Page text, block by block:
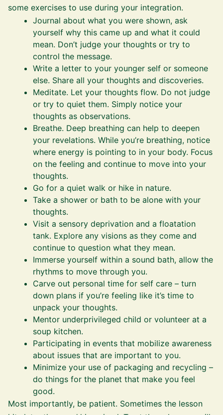
some exercises to use during your integration.
Journal about what you were shown, ask
yourself why this came up and what it could
mean. Don’t judge your thoughts or try to
control the message.
Write a letter to your younger self or someone
else. Share all your thoughts and discoveries.
Meditate. Let your thoughts flow. Do not judge
or try to quiet them. Simply notice your
thoughts as observations.
Breathe. Deep breathing can help to deepen
your revelations. While you’re breathing, notice
where energy is pointing to in your body. Focus
on the feeling and continue to move into your
thoughts.
Go for a quiet walk or hike in nature.
Take a shower or bath to be alone with your
thoughts.
Visit a sensory deprivation and a floatation
tank. Explore any visions as they come and
continue to question what they mean.
Immerse yourself within a sound bath, allow the
rhythms to move through you.
Carve out personal time for self care – turn
down plans if you’re feeling like it’s time to
unpack your thoughts.
Mentor underprivileged child or volunteer at a
soup kitchen.
Participating in events that mobilize awareness
about issues that are important to you.
Minimize your use of packaging and recycling –
do things for the planet that make you feel
good.
Most importantly, be patient. Sometimes the lesson